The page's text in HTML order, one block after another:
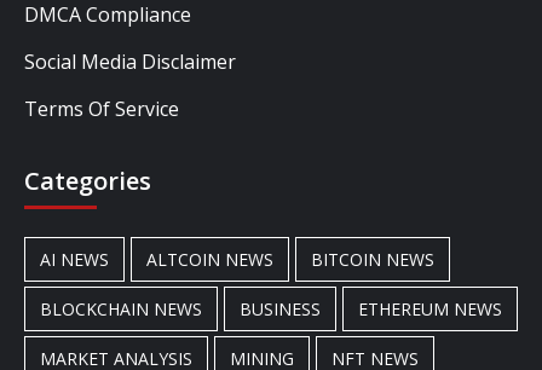
DMCA Compliance
Social Media Disclaimer
Terms Of Service
Categories
AI NEWS ALTCOIN NEWS BITCOIN NEWS
BLOCKCHAIN NEWS BUSINESS ETHEREUM NEWS
MARKET ANALYSIS MINING NFT NEWS